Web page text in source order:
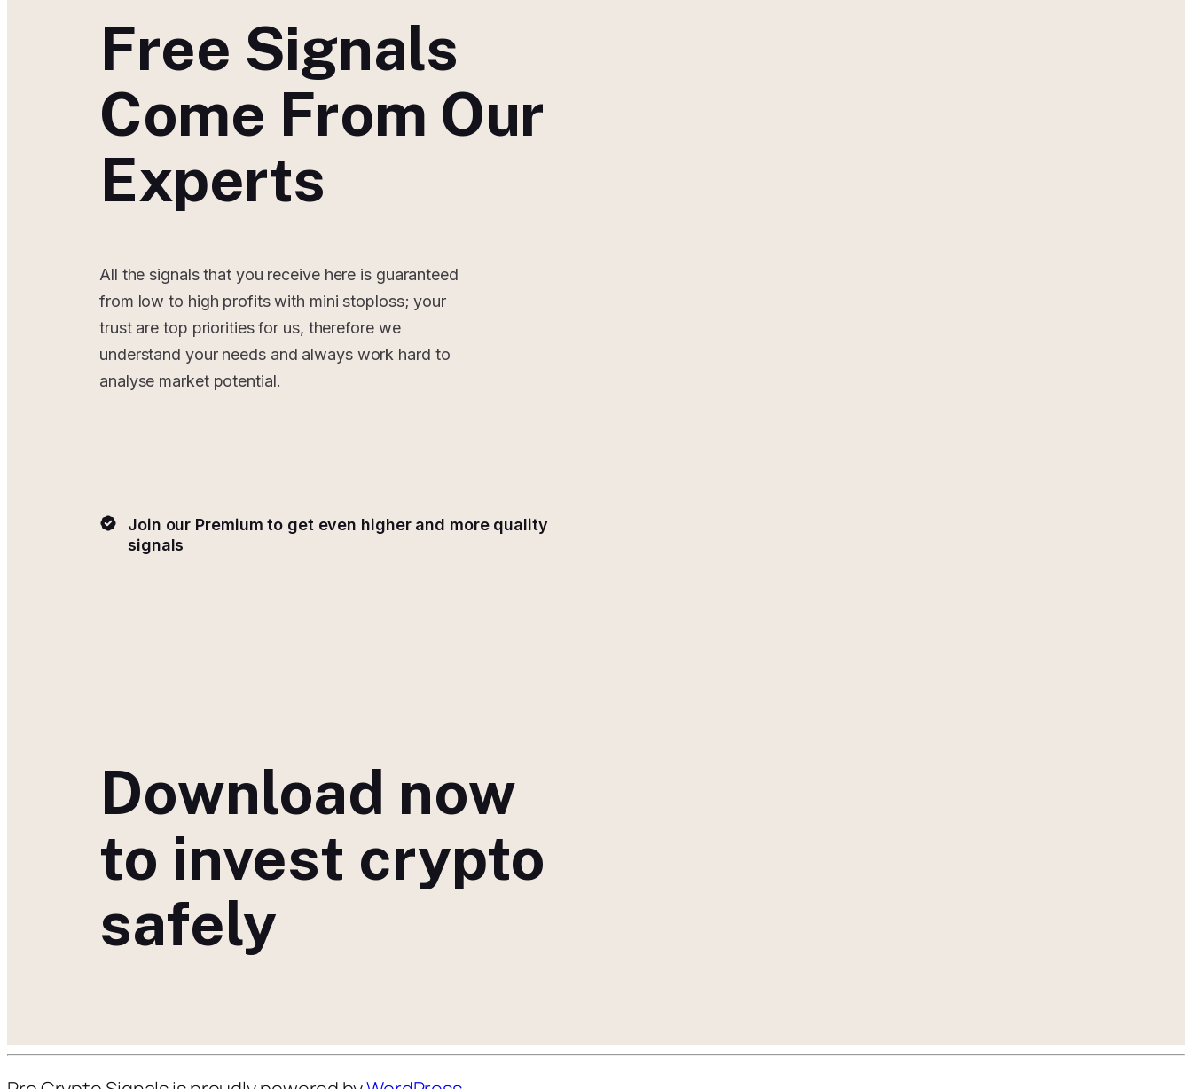
Free Signals
Come From Our
Experts
All the signals that you receive here is guaranteed
from low to high profits with mini stoploss; your
trust are top priorities for us, therefore we
understand your needs and always work hard to
analyse market potential.
Join our Premium to get even higher and more quality
signals
Download now
to invest crypto
safely